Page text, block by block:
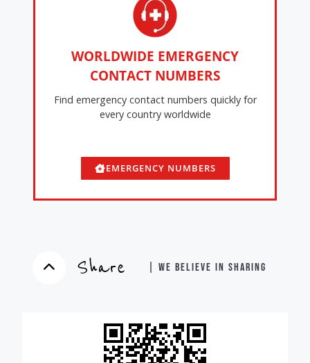
WORLDWIDE EMERGENCY
CONTACT NUMBERS
Find emergency contact numbers quickly for
every country worldwide
EMERGENCY NUMBERS
Share | WE BELIEVE IN SHARING